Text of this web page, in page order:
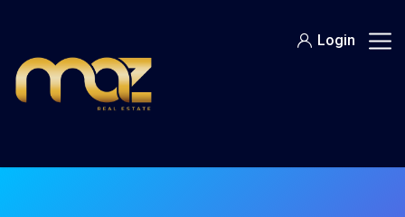
content
Login